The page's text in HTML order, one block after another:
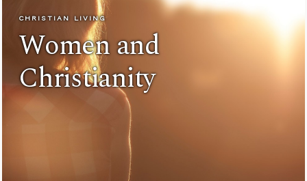
CHRISTIAN LIVING
Women and
Christianity